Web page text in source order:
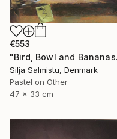
€553
Silja Salmistu, Denmark
Pastel on Other
47 x 33 cm